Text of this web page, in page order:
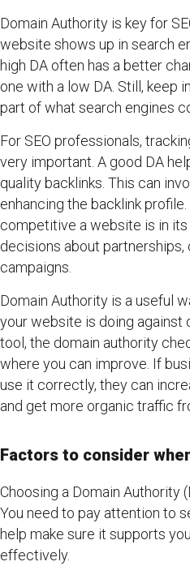
Domain Authority is key for
website shows up in search
high DA often has a better
one with a low DA. Still, keep
part of what search engines
For SEO professionals,
very important. A good DA
quality backlinks. This can
enhancing the backlink
competitive a website is in its
decisions about partnerships,
campaigns.
Domain Authority is a useful
your website is doing against
tool, the domain authority
where you can improve. If
use it correctly, they can
and get more organic traffic
Factors to consider
Choosing a Domain Authority
You need to pay attention to
help make sure it supports
effectively.